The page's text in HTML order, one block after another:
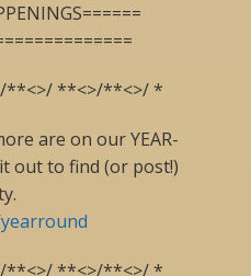
**<>/**<>/ *
are on our YEAR-
it out to find (or post!)
**<>/**<>/ *